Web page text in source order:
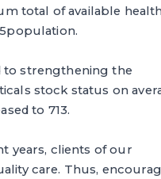
total of available
to strengthening the
stock status on
to 713.
years, clients of our
care. Thus,